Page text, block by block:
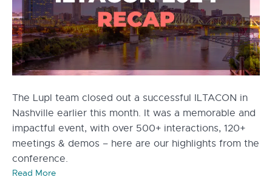
The Lupl team closed out a successful ILTACON in
Nashville earlier this month. It was a memorable and
impactful event, with over 500+ interactions, 120+
meetings & demos – here are our highlights from the
conference.
Read More